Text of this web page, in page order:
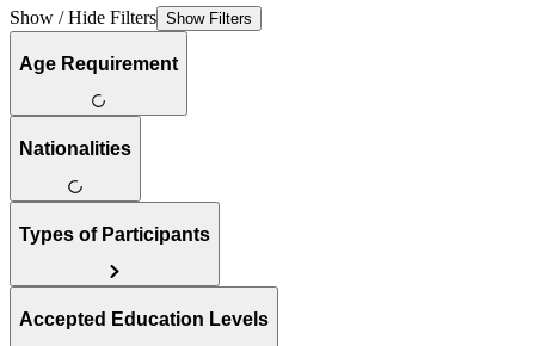
Show / Hide Filters Show Filters
Age Requirement
Nationalities
Types of Participants
Accepted Education Levels